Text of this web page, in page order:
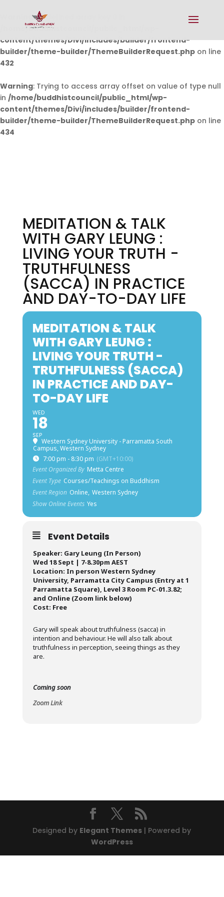
Warning: Undefined array key 0 in
/home/buddhistcouncil/public_html/wp-
content/themes/Divi/includes/builder/frontend-
builder/theme-builder/ThemeBuilderRequest.php on line
432
Warning: Trying to access array offset on value of type null
in /home/buddhistcouncil/public_html/wp-
content/themes/Divi/includes/builder/frontend-
builder/theme-builder/ThemeBuilderRequest.php on line
434
MEDITATION & TALK
WITH GARY LEUNG :
LIVING YOUR TRUTH -
TRUTHFULNESS
(SACCA) IN PRACTICE
AND DAY-TO-DAY LIFE
MEDITATION & TALK
WITH GARY LEUNG :
LIVING YOUR TRUTH -
TRUTHFULNESS (SACCA)
IN PRACTICE AND DAY-
TO-DAY LIFE
WED
18
SEP
Western Sydney University - Parramatta South
Campus, Western Sydney
7:00 pm - 8:30 pm (GMT+10:00)
Event Organized By Metta Centre
Event Type Courses/Teachings on Buddhism
Event Region Online, Western Sydney
Show Online Events Yes
Event Details
Speaker: Gary Leung (In Person)
Wed 18 Sept | 7-8.30pm AEST
Location: In person Western Sydney
University, Parramatta City Campus (Entry at 1
Parramatta Square), Level 3 Room PC-01.3.82;
and Online (Zoom link below)
Cost: Free
Gary will speak about truthfulness (sacca) in
intention and behaviour. He will also talk about
truthfulness in perception, seeing things as they
are.
Coming soon
Zoom Link
Designed by Elegant Themes | Powered by
WordPress